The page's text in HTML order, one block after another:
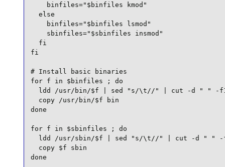
    binfiles="$binfiles kmod"
  else
    binfiles="$binfiles lsmod"
    sbinfiles="$sbinfiles insmod"
  fi
fi
# Install basic binaries
for f in $binfiles ; do
ldd /usr/bin/$f | sed "s/\t//" | cut -d " " -
  copy /usr/bin/$f bin
done
for f in $sbinfiles ; do
ldd /usr/sbin/$f | sed "s/\t//" | cut -d " "
  copy $f sbin
done